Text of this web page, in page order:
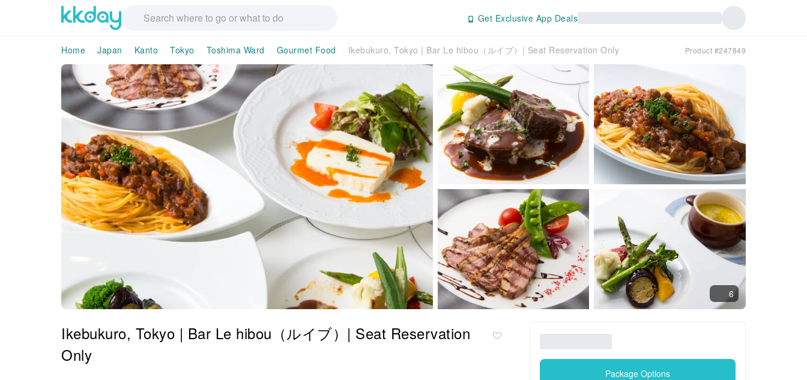
Get Exclusive App Deals
Home Japan Kanto Tokyo Toshima Ward Gourmet Food Ikebukuro, Tokyo | Bar Le hibou（ルイブ）| Seat Reservation Only Product #247849
6
Ikebukuro, Tokyo | Bar Le hibou（ルイブ）| Seat Reservation
Only
Package Options